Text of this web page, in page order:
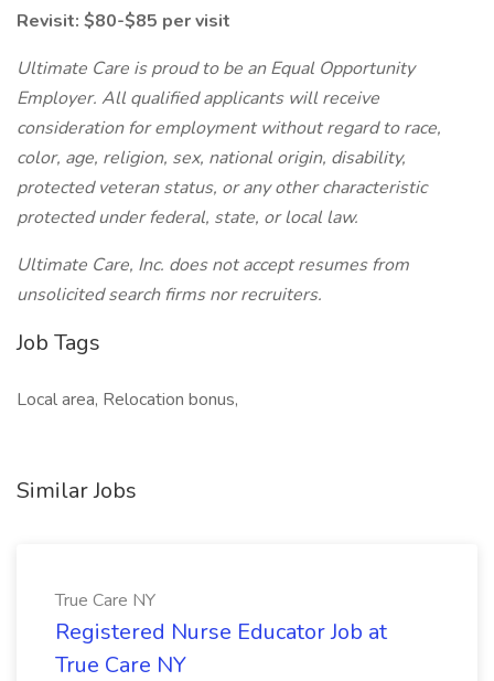
Revisit: $80-$85 per visit
Ultimate Care is proud to be an Equal Opportunity
Employer. All qualified applicants will receive
consideration for employment without regard to race,
color, age, religion, sex, national origin, disability,
protected veteran status, or any other characteristic
protected under federal, state, or local law.
Ultimate Care, Inc. does not accept resumes from
unsolicited search firms nor recruiters.
Job Tags
Local area, Relocation bonus,
Similar Jobs
True Care NY
Registered Nurse Educator Job at
True Care NY